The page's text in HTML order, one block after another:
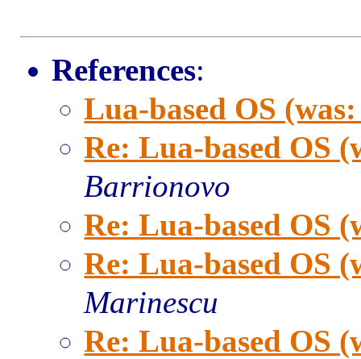
References:
Lua-based OS
Re: Lua-based OS
Barrionovo
Re: Lua-based OS
Re: Lua-based OS
Marinescu
Re: Lua-based OS